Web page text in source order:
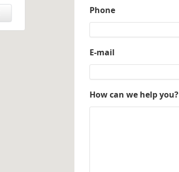
Phone
E-mail
How can we help you?